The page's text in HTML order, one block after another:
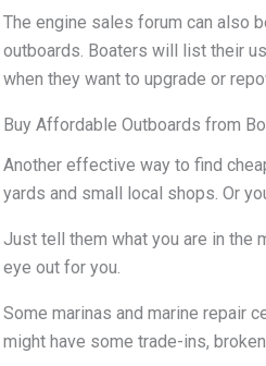
The engine sales forum can also
outboards. Boaters will list their
when they want to upgrade or
Buy Affordable Outboards from
Another effective way to find
yards and small local shops. Or
Just tell them what you are in the
eye out for you.
Some marinas and marine repair
might have some trade-ins,